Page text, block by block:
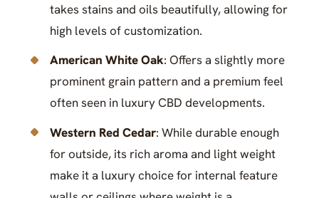
takes stains and oils beautifully, allowing for
high levels of customization.
American White Oak: Offers a slightly more
prominent grain pattern and a premium feel
often seen in luxury CBD developments.
Western Red Cedar: While durable enough
for outside, its rich aroma and light weight
make it a luxury choice for internal feature